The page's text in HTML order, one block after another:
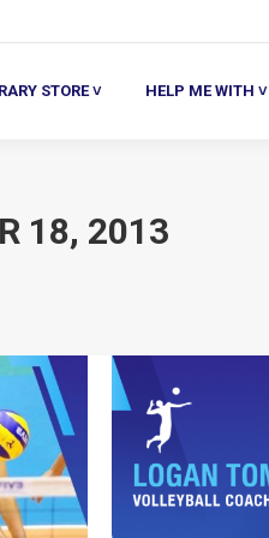
STORE ˅ HELP ME WITH ˅
18, 2013
˅ HELP ME WITH ˅